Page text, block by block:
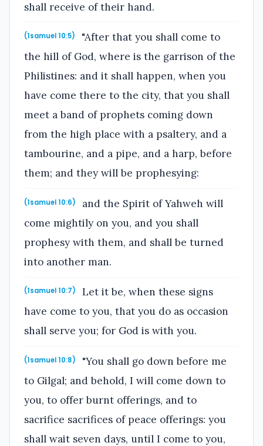
shall receive of their hand.
(1samuel 10:5)
"After that you shall come to
the hill of God, where is the garrison of the
Philistines: and it shall happen, when you
have come there to the city, that you shall
meet a band of prophets coming down
from the high place with a psaltery, and a
tambourine, and a pipe, and a harp, before
them; and they will be prophesying:
(1samuel 10:6)
and the Spirit of Yahweh will
come mightily on you, and you shall
prophesy with them, and shall be turned
into another man.
(1samuel 10:7)
Let it be, when these signs
have come to you, that you do as occasion
shall serve you; for God is with you.
(1samuel 10:8)
"You shall go down before me
to Gilgal; and behold, I will come down to
you, to offer burnt offerings, and to
sacrifice sacrifices of peace offerings: you
shall wait seven days, until I come to you,